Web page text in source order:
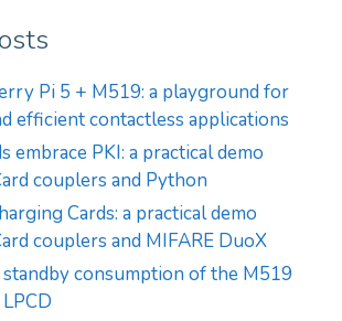
Pi 5 + M519: a playground for
efficient contactless applications
embrace PKI: a practical demo
couplers and Python
Cards: a practical demo
couplers and MIFARE DuoX
consumption of the M519